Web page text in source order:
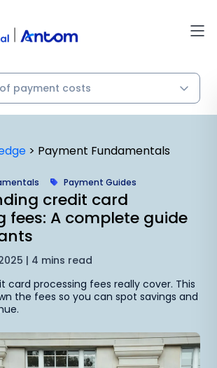
> Payment Fundamentals
Payment Guides
credit card
fees: A complete guide
| 4 mins read
card processing fees really cover. This
the fees so you can spot savings and